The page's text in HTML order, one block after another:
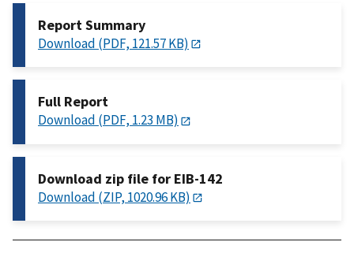
Report Summary
Download (PDF, 121.57 KB)
Full Report
Download (PDF, 1.23 MB)
Download zip file for EIB-142
Download (ZIP, 1020.96 KB)